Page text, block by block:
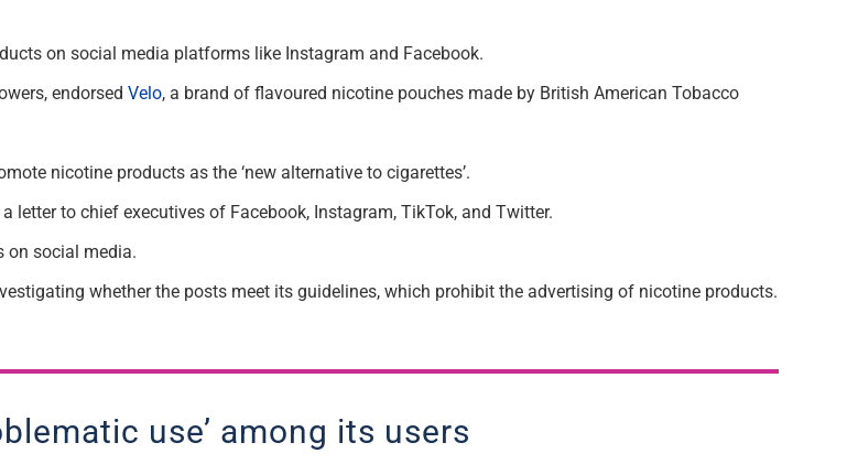
on social media platforms like Instagram and Facebook.
endorsed Velo, a brand of flavoured nicotine pouches made by British American Tobacco
nicotine products as the ‘new alternative to cigarettes’.
to chief executives of Facebook, Instagram, TikTok, and Twitter.
on social media.
whether the posts meet its guidelines, which prohibit the advertising of nicotine products.
use’ among its users